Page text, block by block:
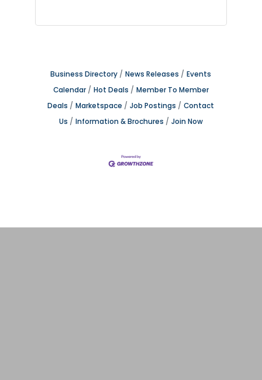
Business Directory News Releases
Events
Calendar
Hot Deals
Member To Member
Deals
Marketspace Job Postings
Contact
Us
Information & Brochures Join Now